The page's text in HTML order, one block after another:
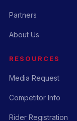
Partners
About Us
RESOURCES
Media Request
Competitor Info
Rider Registration